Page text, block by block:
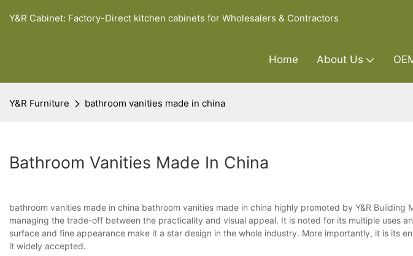
Y&R Cabinet: Factory-Direct kitchen cabinets for Wholesalers & Contractors
Home About Us
Y&R Furniture bathroom vanities made in china
Bathroom Vanities Made In China
bathroom vanities made in china bathroom vanities made in china highly promoted by Y&R Building
managing the trade-off between the practicality and visual appeal. It is noted for its multiple uses
surface and fine appearance make it a star design in the whole industry. More importantly, it is its
it widely accepted.